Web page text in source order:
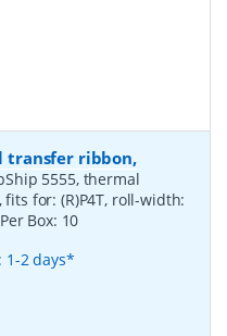
transfer ribbon,
5555, thermal
for: (R)P4T, roll-width:
Box: 10
2 days*